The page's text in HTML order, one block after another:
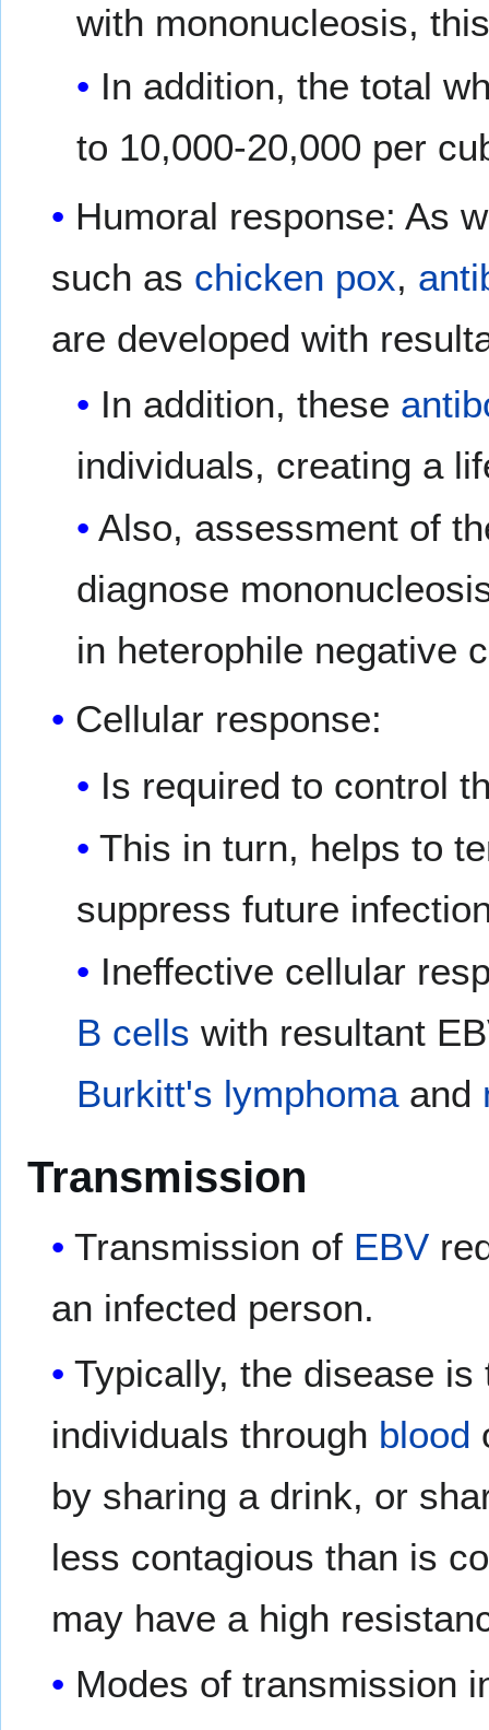
with mononucleosis,
In addition, the total
to 10,000-20,000 per
Humoral response: As
such as chicken pox,
are developed with
In addition, these
individuals, creating a
Also, assessment of
diagnose
in heterophile negative
Cellular response:
Is required to control
This in turn, helps to
suppress future
Ineffective cellular
B cells with resultant
Burkitt's lymphomaand
Transmission
Transmission of EBV
an infected person.
Typically, the disease
individuals through blood
by sharing a drink, or
less contagious than is
may have a high
Modes of transmission